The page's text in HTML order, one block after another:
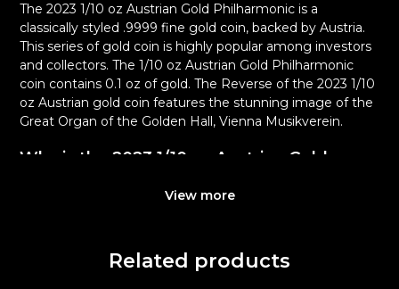
The 2023 1/10 oz Austrian Gold Philharmonic is a
classically styled .9999 fine gold coin, backed by Austria.
This series of gold coin is highly popular among investors
and collectors. The 1/10 oz Austrian Gold Philharmonic
coin contains 0.1 oz of gold. The Reverse of the 2023 1/10
oz Austrian gold coin features the stunning image of the
Great Organ of the Golden Hall, Vienna Musikverein.
Why is the 2023 1/10 oz Austrian Gold
Sovereign coin backed by the Austrian Mint
View more
Related products